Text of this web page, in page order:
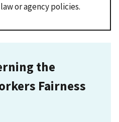
or agency policies.
the
Fairness